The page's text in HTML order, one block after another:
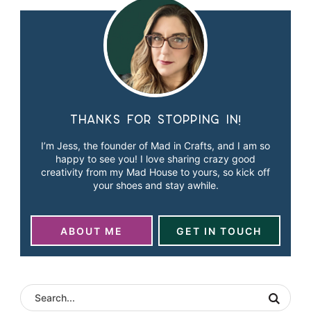
Thanks for stopping in!
I’m Jess, the founder of Mad in Crafts, and I am so
happy to see you! I love sharing crazy good
creativity from my Mad House to yours, so kick off
your shoes and stay awhile.
ABOUT ME GET IN TOUCH